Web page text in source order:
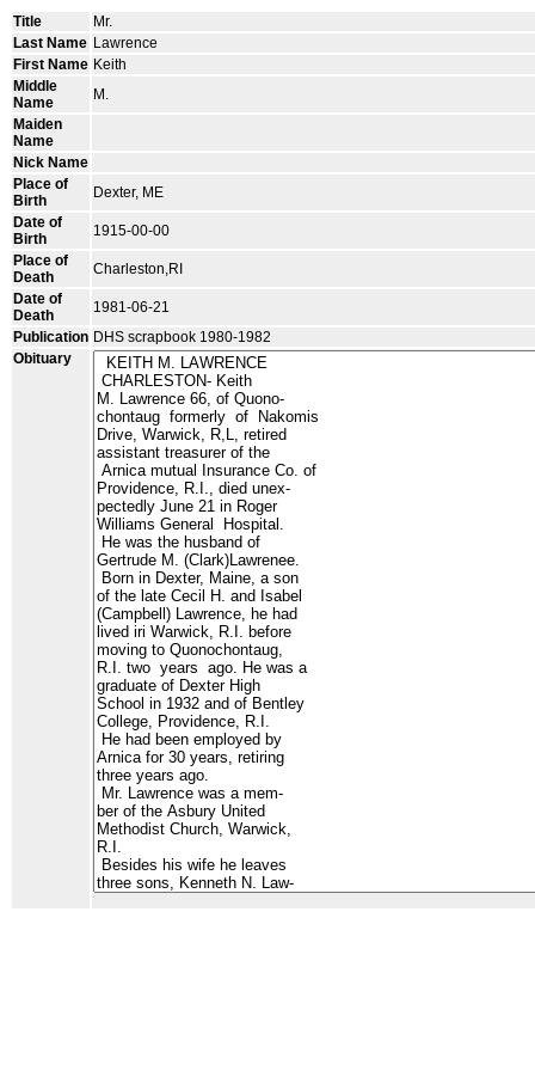
Title
Mr.
Last Name Lawrence
First Name Keith
Middle
Name
M.
Maiden
Name
Nick Name
Place of
Birth
Dexter, ME
Date of
Birth
1915-00-00
Place of
Death
Charleston,RI
Date of
Death
1981-06-21
Publication DHS scrapbook 1980-1982
Obituary